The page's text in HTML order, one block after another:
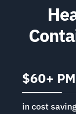
$60+
in cost